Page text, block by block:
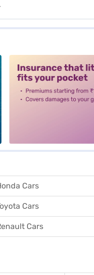
Cars
Cars
Cars